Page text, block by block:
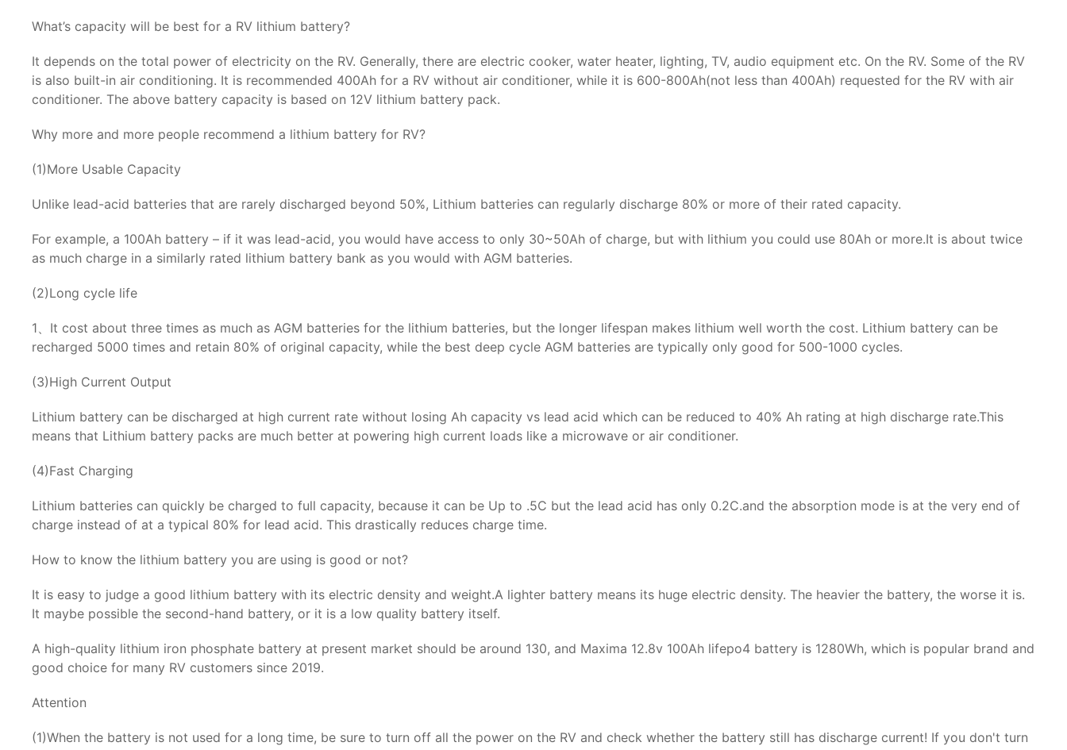
What’s capacity will be best for a RV lithium battery?
It depends on the total power of electricity on the RV. Generally, there are electric cooker, water heater, lighting, TV, audio equipment etc. On the RV. Some of the RV
is also built-in air conditioning. It is recommended 400Ah for a RV without air conditioner, while it is 600-800Ah(not less than 400Ah) requested for the RV with air
conditioner. The above battery capacity is based on 12V lithium battery pack.
Why more and more people recommend a lithium battery for RV?
(1)More Usable Capacity
Unlike lead-acid batteries that are rarely discharged beyond 50%, Lithium batteries can regularly discharge 80% or more of their rated capacity.
For example, a 100Ah battery – if it was lead-acid, you would have access to only 30~50Ah of charge, but with lithium you could use 80Ah or more.It is about twice
as much charge in a similarly rated lithium battery bank as you would with AGM batteries.
(2)Long cycle life
1、It cost about three times as much as AGM batteries for the lithium batteries, but the longer lifespan makes lithium well worth the cost. Lithium battery can be
recharged 5000 times and retain 80% of original capacity, while the best deep cycle AGM batteries are typically only good for 500-1000 cycles.
(3)High Current Output
Lithium battery can be discharged at high current rate without losing Ah capacity vs lead acid which can be reduced to 40% Ah rating at high discharge rate.This
means that Lithium battery packs are much better at powering high current loads like a microwave or air conditioner.
(4)Fast Charging
Lithium batteries can quickly be charged to full capacity, because it can be Up to .5C but the lead acid has only 0.2C.and the absorption mode is at the very end of
charge instead of at a typical 80% for lead acid. This drastically reduces charge time.
How to know the lithium battery you are using is good or not?
It is easy to judge a good lithium battery with its electric density and weight.A lighter battery means its huge electric density. The heavier the battery, the worse it is.
It maybe possible the second-hand battery, or it is a low quality battery itself.
A high-quality lithium iron phosphate battery at present market should be around 130, and Maxima 12.8v 100Ah lifepo4 battery is 1280Wh, which is popular brand and
good choice for many RV customers since 2019.
Attention
(1)When the battery is not used for a long time, be sure to turn off all the power on the RV and check whether the battery still has discharge current! If you don't turn